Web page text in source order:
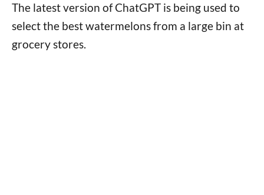
The latest version of ChatGPT is being used to
select the best watermelons from a large bin at
grocery stores.